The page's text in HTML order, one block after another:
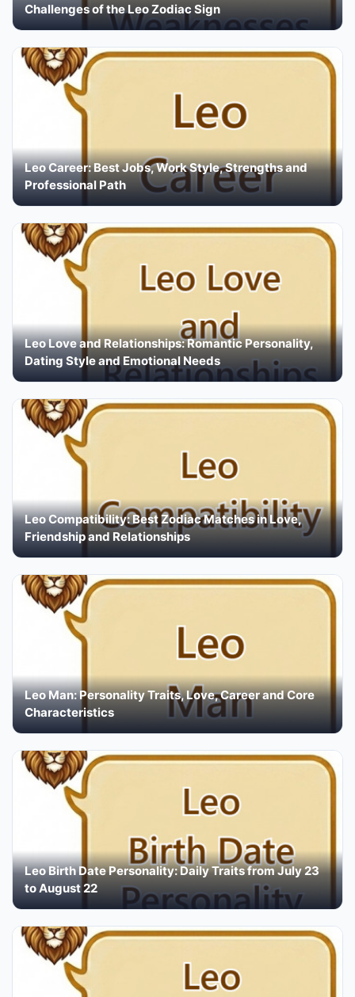
Challenges of the Leo Zodiac Sign
Leo Career: Best Jobs, Work Style, Strengths and
Professional Path
Leo Love and Relationships: Romantic Personality,
Dating Style and Emotional Needs
Leo Compatibility: Best Zodiac Matches in Love,
Friendship and Relationships
Leo Man: Personality Traits, Love, Career and Core
Characteristics
Leo Birth Date Personality: Daily Traits from July 23
to August 22